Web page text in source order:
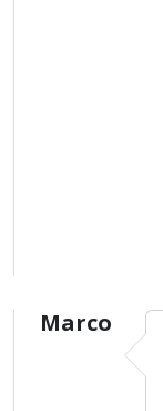
Marco